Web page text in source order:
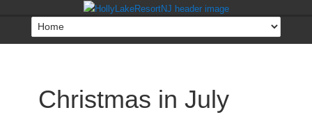
Christmas in July